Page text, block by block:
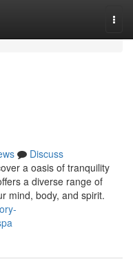
Discuss
a oasis of tranquility
a diverse range of
mind, body, and spirit.